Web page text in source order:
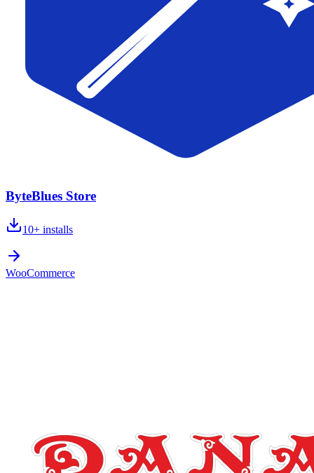
ByteBlues Store
10+ installs
WooCommerce